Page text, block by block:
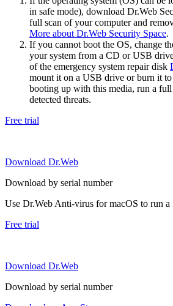
in safe mode), download Dr.Web
full scan of your computer and
More about Dr.Web Security Space.
If you cannot boot the OS, change
your system from a CD or USB
of the emergency system repair disk
mount it on a USB drive or burn it
booting up with this media, run a full
detected threats.
Free trial
Download Dr.Web
Download by serial number
Use Dr.Web Anti-virus for macOS to run
Free trial
Download Dr.Web
Download by serial number